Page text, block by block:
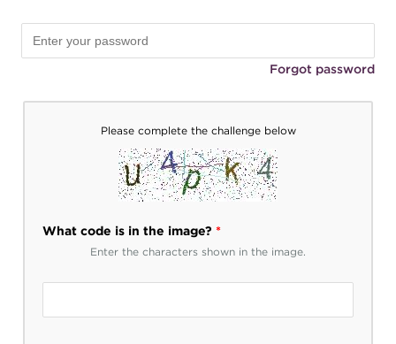
Forgot password
Please complete the challenge below
What code is in the image? *
Enter the characters shown in the image.